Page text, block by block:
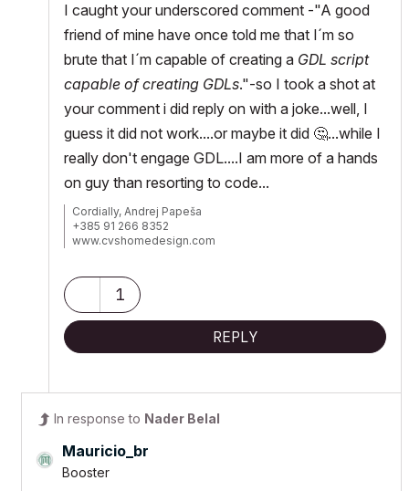
I caught your underscored comment -"A good
friend of mine have once told me that I´m so
brute that I´m capable of creating a GDL script
capable of creating GDLs."-so I took a shot at
your comment i did reply on with a joke...well, I
guess it did not work....or maybe it did 🤔...while I
really don't engage GDL....I am more of a hands
on guy than resorting to code...
Cordially, Andrej Papeša
+385 91 266 8352
www.cvshomedesign.com
Milky Way Galaxy
1
REPLY
In response to Nader Belal
Mauricio_br
Booster